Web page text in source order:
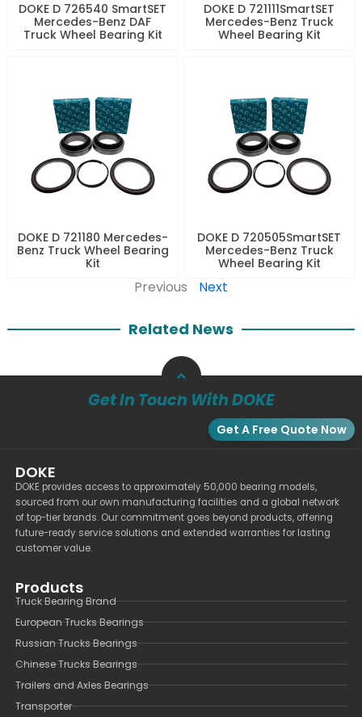
DOKE D 726540 SmartSET
Mercedes-Benz DAF
Truck Wheel Bearing Kit
DOKE D 721111SmartSET
Mercedes-Benz Truck
Wheel Bearing Kit
DOKE D 721180 Mercedes-
Benz Truck Wheel Bearing
Kit
DOKE D 720505SmartSET
Mercedes-Benz Truck
Wheel Bearing Kit
Previous Next
Related News
Get In Touch With DOKE
Get A Free Quote Now
DOKE
DOKE provides access to approximately 50,000 bearing models,
sourced from our own manufacturing facilities and a global network
of top-tier brands. Our commitment goes beyond products, offering
future-ready service solutions and extended warranties for lasting
customer value.
Products
Truck Bearing Brand
European Trucks Bearings
Russian Trucks Bearings
Chinese Trucks Bearings
Trailers and Axles Bearings
Transporter